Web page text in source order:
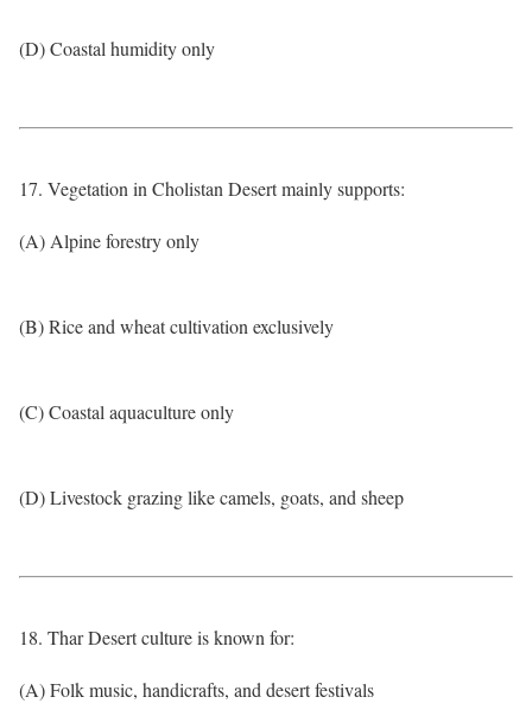
(D) Coastal humidity only
17. Vegetation in Cholistan Desert mainly supports:
(A) Alpine forestry only
(B) Rice and wheat cultivation exclusively
(C) Coastal aquaculture only
(D) Livestock grazing like camels, goats, and sheep
18. Thar Desert culture is known for:
(A) Folk music, handicrafts, and desert festivals